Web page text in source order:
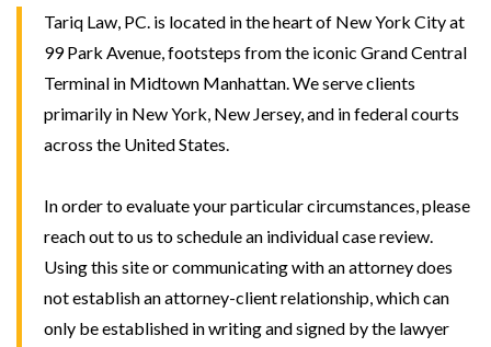
Tariq Law, PC. is located in the heart of New York City at
99 Park Avenue, footsteps from the iconic Grand Central
Terminal in Midtown Manhattan. We serve clients
primarily in New York, New Jersey, and in federal courts
across the United States.
In order to evaluate your particular circumstances, please
reach out to us to schedule an individual case review.
Using this site or communicating with an attorney does
not establish an attorney-client relationship, which can
only be established in writing and signed by the lawyer